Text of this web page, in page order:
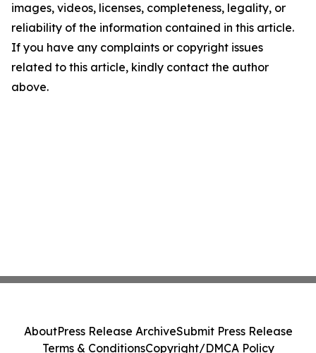
images, videos, licenses, completeness, legality, or
reliability of the information contained in this article.
If you have any complaints or copyright issues
related to this article, kindly contact the author
above.
AboutPress Release ArchiveSubmit Press Release
Terms & ConditionsCopyright/DMCA Policy